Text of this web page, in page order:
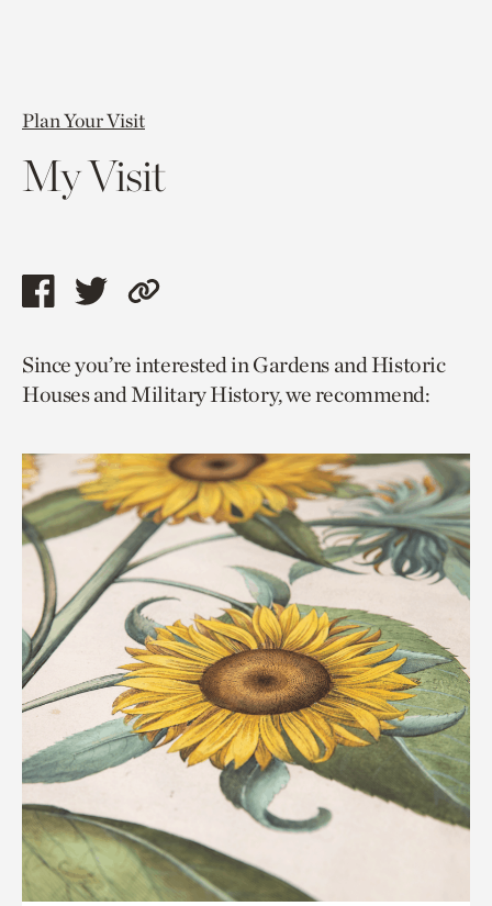
Plan Your Visit
My Visit
Share
page
via
Share
page
via
Copy
to
current
Since you’re interested in Gardens and Historic
Houses and Military History, we recommend: